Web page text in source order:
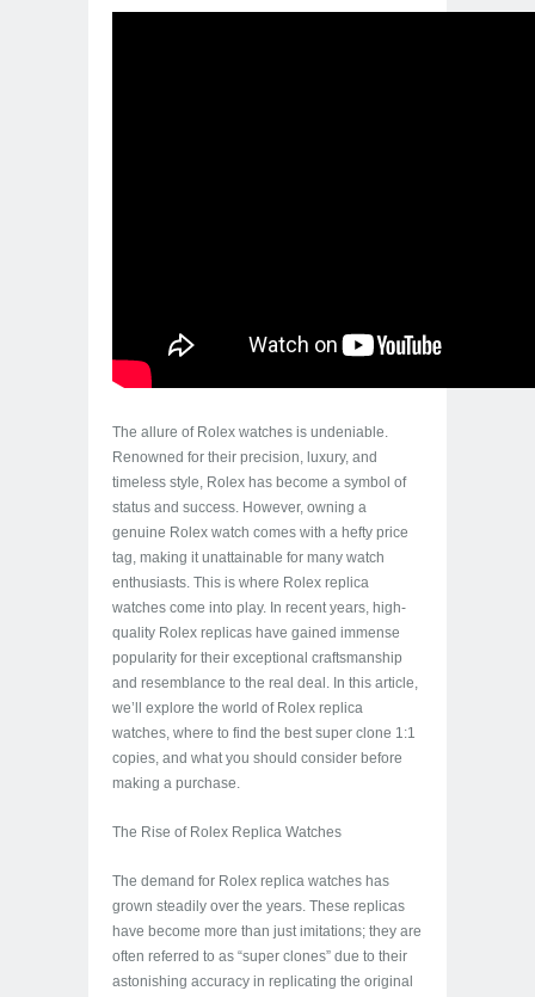
The allure of Rolex watches is undeniable.
Renowned for their precision, luxury, and
timeless style, Rolex has become a symbol of
status and success. However, owning a
genuine Rolex watch comes with a hefty price
tag, making it unattainable for many watch
enthusiasts. This is where Rolex replica
watches come into play. In recent years, high-
quality Rolex replicas have gained immense
popularity for their exceptional craftsmanship
and resemblance to the real deal. In this article,
we’ll explore the world of Rolex replica
watches, where to find the best super clone 1:1
copies, and what you should consider before
making a purchase.
The Rise of Rolex Replica Watches
The demand for Rolex replica watches has
grown steadily over the years. These replicas
have become more than just imitations; they are
often referred to as “super clones” due to their
astonishing accuracy in replicating the original